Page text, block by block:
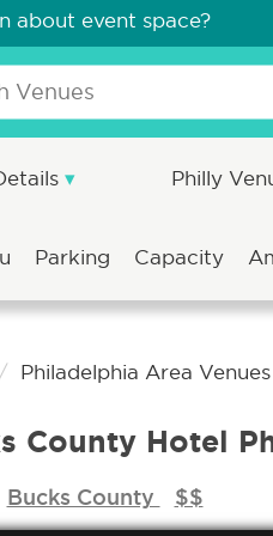
about event space?
Philly
Parking Capacity
Philadelphia Area Venues
County Hotel
Bucks County $$